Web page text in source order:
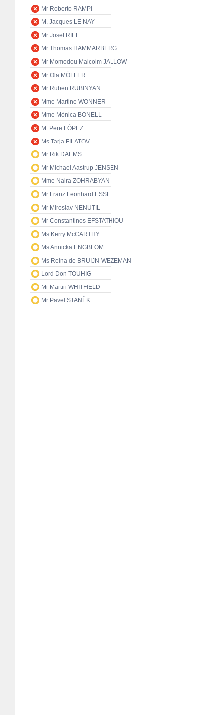
Mr Roberto RAMPI
M. Jacques LE NAY
Mr Josef RIEF
Mr Thomas HAMMARBERG
Mr Momodou Malcolm JALLOW
Mr Ola MÖLLER
Mr Ruben RUBINYAN
Mme Martine WONNER
Mme Mònica BONELL
M. Pere LÓPEZ
Ms Tarja FILATOV
Mr Rik DAEMS
Mr Michael Aastrup JENSEN
Mme Naira ZOHRABYAN
Mr Franz Leonhard ESSL
Mr Miroslav NENUTIL
Mr Constantinos EFSTATHIOU
Ms Kerry McCARTHY
Ms Annicka ENGBLOM
Ms Reina de BRUIJN-WEZEMAN
Lord Don TOUHIG
Mr Martin WHITFIELD
Mr Pavel STANĚK